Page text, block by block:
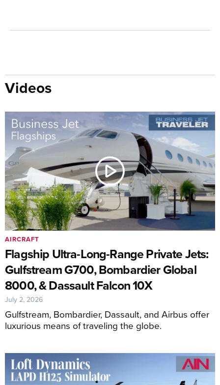
Videos
Flagship Ultra-Long-Range Private Jets:
Gulfstream G700, Bombardier Global
8000, & Dassault Falcon 10X
Gulfstream, Bombardier, Dassault, and Airbus offer
luxurious means of traveling the globe.
AIRCRAFT
July 2, 2026